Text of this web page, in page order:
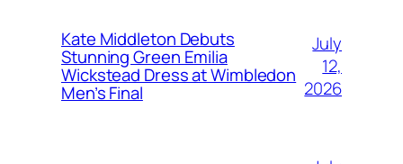
Kate Middleton Debuts
Stunning Green Emilia
Wickstead Dress at Wimbledon
Men’s Final
July
12,
2026